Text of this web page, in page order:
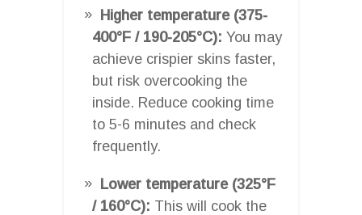
Higher temperature (375-
400°F / 190-205°C): You may
achieve crispier skins faster,
but risk overcooking the
inside. Reduce cooking time
to 5-6 minutes and check
frequently.
Lower temperature (325°F
/ 160°C): This will cook the